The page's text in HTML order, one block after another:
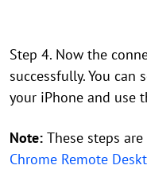
Step 4. Now the
successfully. You can
your iPhone and use
Note: These steps
Chrome Remote